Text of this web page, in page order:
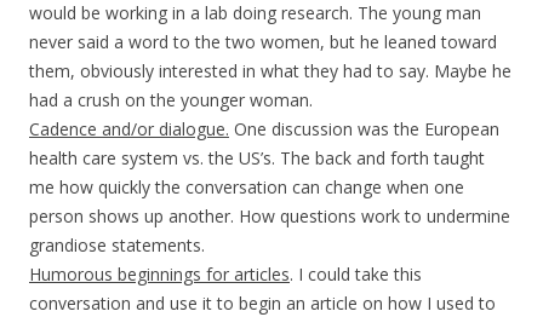
would be working in a lab doing research. The young man
never said a word to the two women, but he leaned toward
them, obviously interested in what they had to say. Maybe he
had a crush on the younger woman.
Cadence and/or dialogue. One discussion was the European
health care system vs. the US’s. The back and forth taught
me how quickly the conversation can change when one
person shows up another. How questions work to undermine
grandiose statements.
Humorous beginnings for articles. I could take this
conversation and use it to begin an article on how I used to